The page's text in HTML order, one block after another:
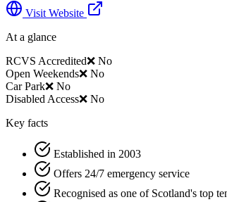
Visit Website
At a glance
RCVS Accredited❌ No
Open Weekends❌ No
Car Park❌ No
Disabled Access❌ No
Key facts
Established in 2003
Offers 24/7 emergency service
Recognised as one of Scotland's top